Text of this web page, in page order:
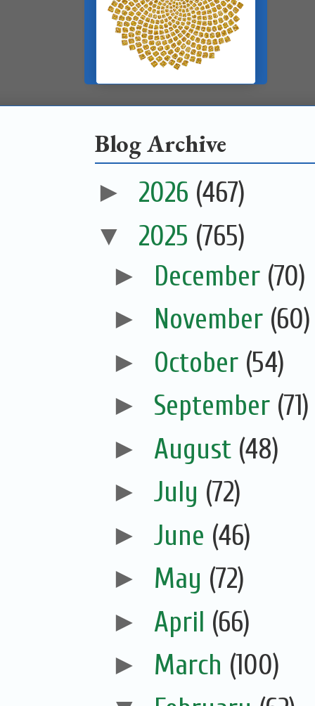
Blog Archive
► 2026 (467)
▼ 2025 (765)
► December (70)
► November (60)
► October (54)
► September (71)
► August (48)
► July (72)
► June (46)
► May (72)
► April (66)
► March (100)